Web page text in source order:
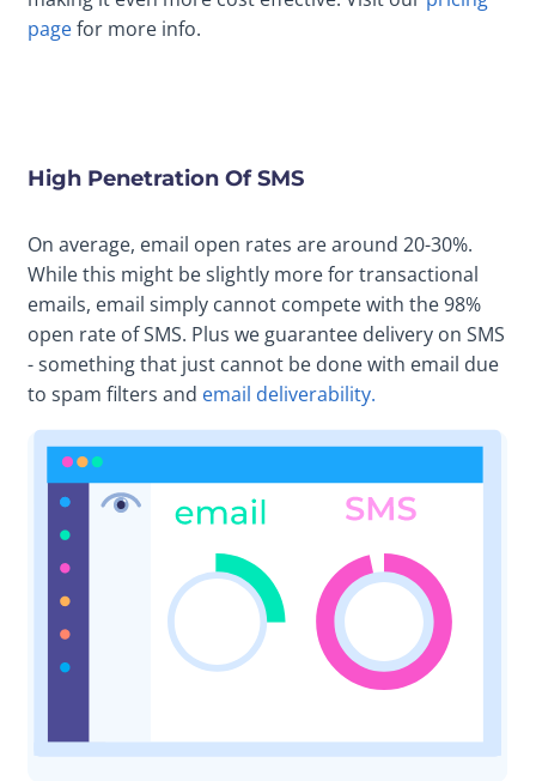
pagefor more info.
High Penetration Of SMS
On average, email open rates are around 20-30%.
While this might be slightly more for transactional
emails, email simply cannot compete with the 98%
open rate of SMS. Plus we guarantee delivery on SMS
- something that just cannot be done with email due
to spam filters and email deliverability.